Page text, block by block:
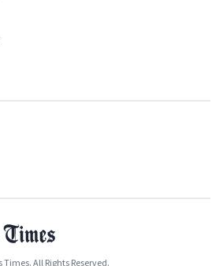
All Rights Reserved.